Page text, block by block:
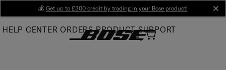
Main
💰 Get up to £300 credit by trading in your Bose product!
HELP CENTER ORDERS PRODUCT SUPPORT